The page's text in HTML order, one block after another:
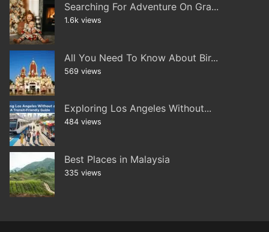
Searching For Adventure On Gra...
1.6k views
All You Need To Know About Bir...
569 views
Exploring Los Angeles Without...
484 views
Best Places in Malaysia
335 views